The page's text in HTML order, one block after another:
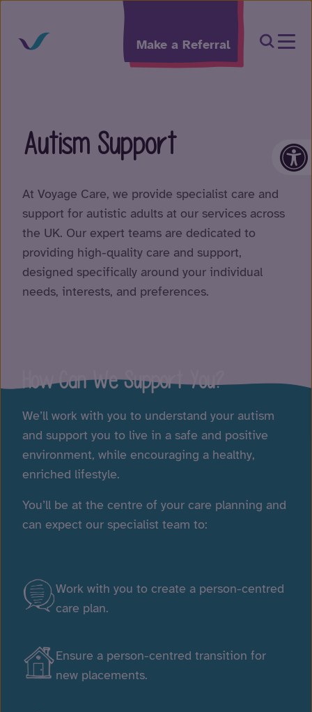
Skip to content
Make a Referral Open
Autism Support
At Voyage Care, we provide specialist care and
support for autistic adults at our services across
the UK. Our expert teams are dedicated to
providing high-quality care and support,
designed specifically around your individual
needs, interests, and preferences.
How Can We Support You?
We’ll work with you to understand your autism
and support you to live in a safe and positive
environment, while encouraging a healthy,
enriched lifestyle.
You’ll be at the centre of your care planning and
can expect our specialist team to:
Work with you to create a person-centred
care plan.
Ensure a person-centred transition for
new placements.